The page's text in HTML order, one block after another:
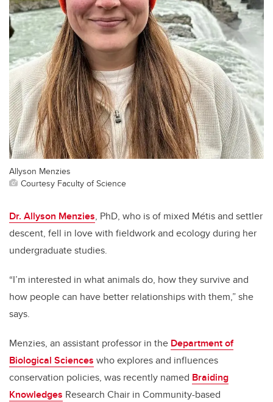
Allyson Menzies
Courtesy Faculty of Science
Dr. Allyson Menzies, PhD, who is of mixed Métis and settler
descent, fell in love with fieldwork and ecology during her
undergraduate studies.
“I’m interested in what animals do, how they survive and
how people can have better relationships with them,” she
says.
Menzies, an assistant professor in the Department of
Biological Sciences who explores and influences
conservation policies, was recently named Braiding
Knowledges Research Chair in Community-based